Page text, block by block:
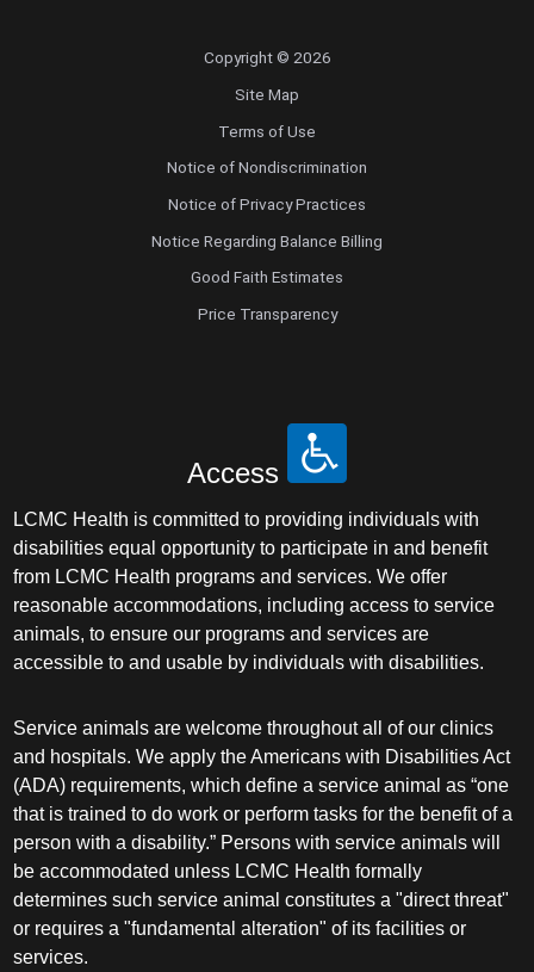
Physical Medicine & Rehabilitation - Sports
Physical Medicine and Rehabilitation
Physician Assistant
Plastic Surgery Hand
Plastic Surgery Within the Head & Neck
Podiatry
Preventive Medicine
Prosthodontics
Psychology
Pulmonary Disease
Pulmonary/Critical Care
Copyright © 2026
Site Map
Terms of Use
Notice of Nondiscrimination
Notice of Privacy Practices
Notice Regarding Balance Billing
Good Faith Estimates
Price Transparency
Access
LCMC Health is committed to providing individuals with
disabilities equal opportunity to participate in and benefit
from LCMC Health programs and services. We offer
reasonable accommodations, including access to service
animals, to ensure our programs and services are
accessible to and usable by individuals with disabilities.
Service animals are welcome throughout all of our clinics
and hospitals. We apply the Americans with Disabilities Act
(ADA) requirements, which define a service animal as “one
that is trained to do work or perform tasks for the benefit of a
person with a disability.” Persons with service animals will
be accommodated unless LCMC Health formally
determines such service animal constitutes a "direct threat"
or requires a "fundamental alteration" of its facilities or
services.